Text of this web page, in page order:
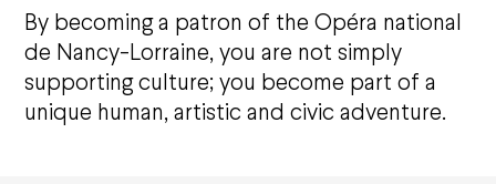
By becoming a patron of the Opéra national
de Nancy-Lorraine, you are not simply
supporting culture; you become part of a
unique human, artistic and civic adventure.